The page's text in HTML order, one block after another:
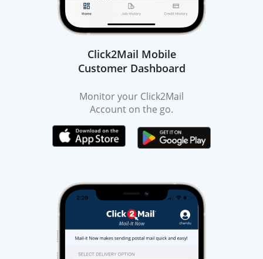
Click2Mail Mobile
Customer Dashboard
Monitor your Click2Mail
Account on the go.